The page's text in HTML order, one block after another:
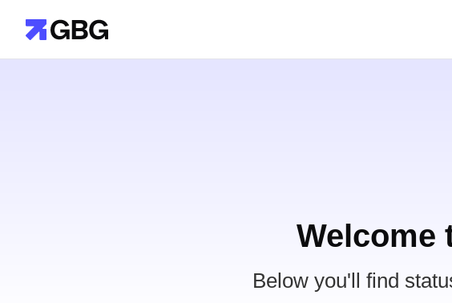
Welcome
Below you'll find